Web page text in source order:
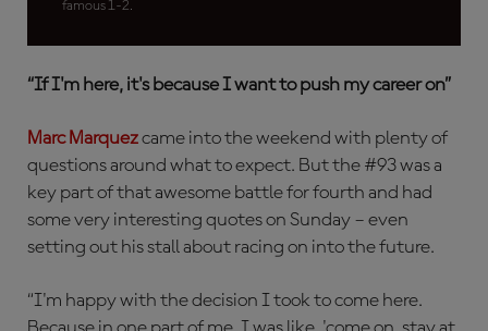
famous 1-2.
“If I'm here, it's because I want to push my career on”
Marc Marquezcame into the weekend with plenty of
questions around what to expect. But the #93 was a
key part of that awesome battle for fourth and had
some very interesting quotes on Sunday – even
setting out his stall about racing on into the future.
“I'm happy with the decision I took to come here.